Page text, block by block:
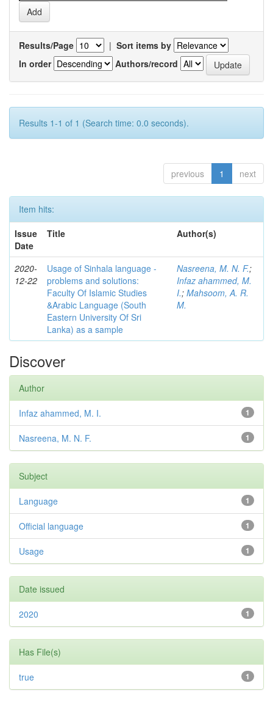
Results/Page | Sort items by
In order
Authors/record
Results 1-1 of 1 (Search time: 0.0 seconds).
previous 1 next
Item hits:
Issue
Date
Title Author(s)
2020-
12-22
Usage of Sinhala language -
problems and solutions:
Faculty Of Islamic Studies
&Arabic Language (South
Eastern University Of Sri
Lanka) as a sample
Nasreena, M. N. F.;
Infaz ahammed, M.
I.; Mahsoom, A. R.
M.
Discover
Author
1
Infaz ahammed, M. I.
1
Nasreena, M. N. F.
Subject
1
Language
1
Official language
1
Usage
Date issued
1
2020
Has File(s)
1
true